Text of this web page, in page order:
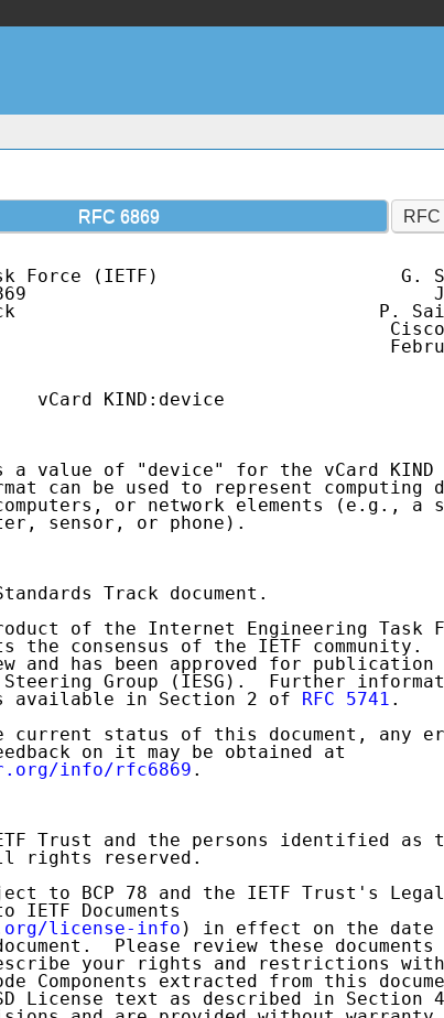
RFC 6869
Force (IETF)                      G.
6869                                     J.
P.
Cisco
vCard KIND:device
a value of "device" for the vCard KIND
can be used to represent computing
or network elements (e.g., a
sensor, or phone).
Track document.
of the Internet Engineering Task
the consensus of the IETF community.
and has been approved for publication
Group (IESG).  Further
available in Section 2 of
RFC 5741 .
current status of this document, any
on it may be obtained at
info/rfc6869 .
Trust and the persons identified as
rights reserved.
to BCP 78 and the IETF Trust's Legal
IETF Documents
license-info ) in effect on the date
Please review these documents
your rights and restrictions with
Components extracted from this
License text as described in Section